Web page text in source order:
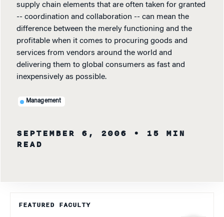
supply chain elements that are often taken for granted
-- coordination and collaboration -- can mean the
difference between the merely functioning and the
profitable when it comes to procuring goods and
services from vendors around the world and
delivering them to global consumers as fast and
inexpensively as possible.
Management
SEPTEMBER 6, 2006
• 15 MIN
READ
FEATURED FACULTY